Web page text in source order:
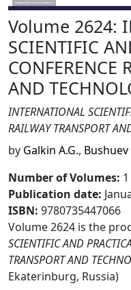
Volume 2624:
SCIENTIFIC
CONFERENCE
AND
INTERNATIONAL
RAILWAY TRANSPORT
by Galkin A.G., Bushuev
Number of Volumes: 1
Publication date:
ISBN: 9780735447066
Volume 2624 is the
SCIENTIFIC AND
TRANSPORT AND
Ekaterinburg, Russia)